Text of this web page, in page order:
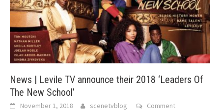
News | Levile TV announce their 2018 ‘Leaders Of
The New School’
November 1, 2018 scenetvblog Comment